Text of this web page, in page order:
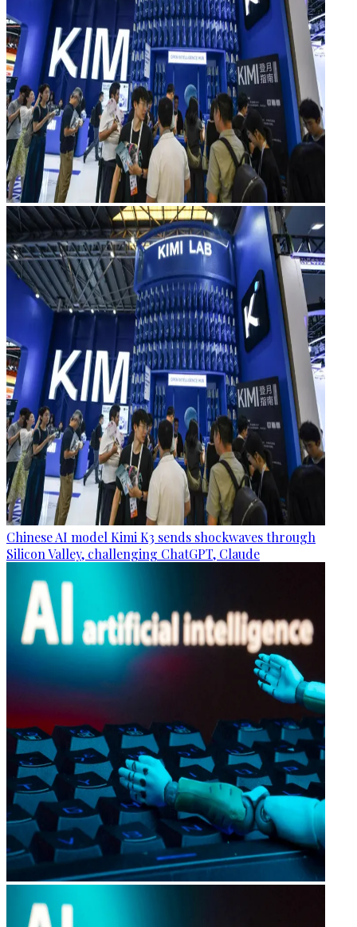
Chinese AI model Kimi K3 sends shockwaves through
Silicon Valley, challenging ChatGPT, Claude